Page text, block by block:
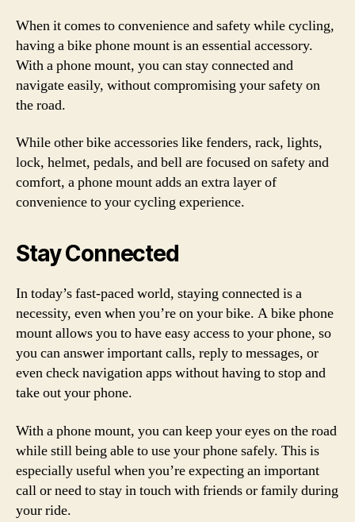
When it comes to convenience and safety while cycling,
having a bike phone mount is an essential accessory.
With a phone mount, you can stay connected and
navigate easily, without compromising your safety on
the road.
While other bike accessories like fenders, rack, lights,
lock, helmet, pedals, and bell are focused on safety and
comfort, a phone mount adds an extra layer of
convenience to your cycling experience.
Stay Connected
In today’s fast-paced world, staying connected is a
necessity, even when you’re on your bike. A bike phone
mount allows you to have easy access to your phone, so
you can answer important calls, reply to messages, or
even check navigation apps without having to stop and
take out your phone.
With a phone mount, you can keep your eyes on the road
while still being able to use your phone safely. This is
especially useful when you’re expecting an important
call or need to stay in touch with friends or family during
your ride.